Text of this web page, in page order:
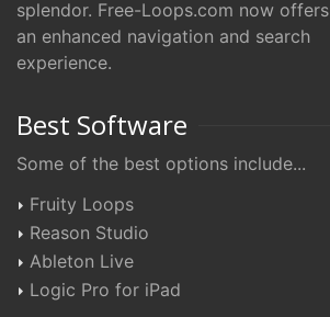
splendor. Free-Loops.com now offers
an enhanced navigation and search
experience.
Best Software
Some of the best options include...
Fruity Loops
Reason Studio
Ableton Live
Logic Pro for iPad